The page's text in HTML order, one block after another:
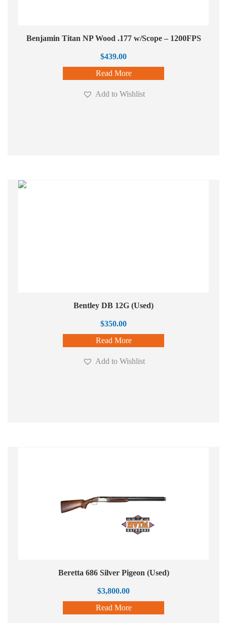
Benjamin Titan NP Wood .177 w/Scope – 1200FPS
$439.00
Read More
Add to Wishlist
Bentley DB 12G (Used)
$350.00
Read More
Add to Wishlist
Beretta 686 Silver Pigeon (Used)
$3,800.00
Read More